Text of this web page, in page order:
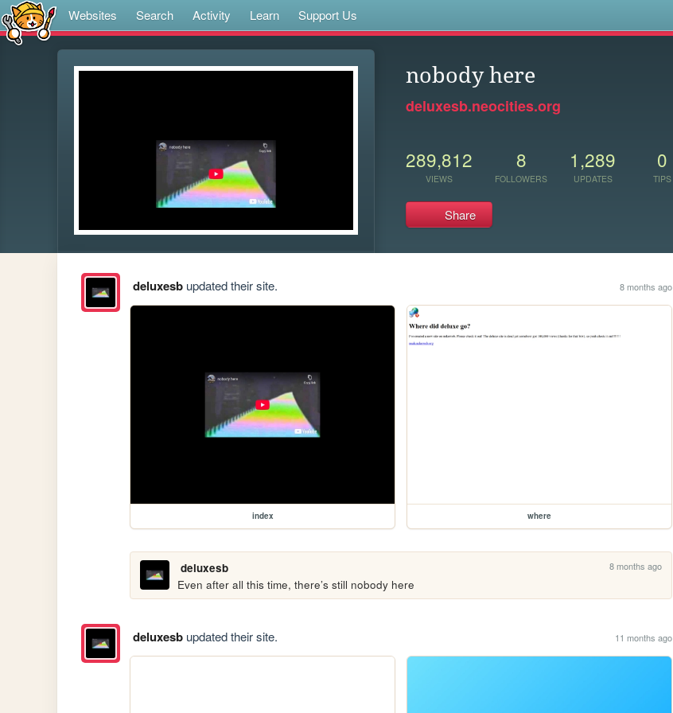
Websites Search Activity Learn Support Us
nobody here
deluxesb.neocities.org
289,812
VIEWS
8
FOLLOWERS
1,289
UPDATES
0
TIPS
Share
deluxesbupdated their site. 8 months ago
index where
deluxesb 8 months ago
Even after all this time, there’s still nobody here
deluxesbupdated their site. 11 months ago